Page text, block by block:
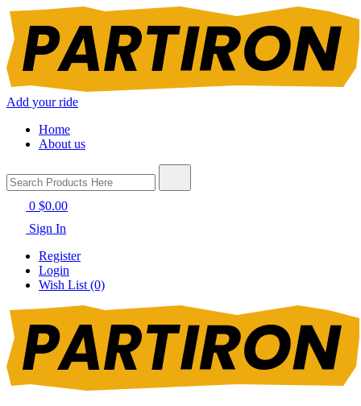
Add your ride
Home
About us
0 $0.00
Sign In
Register
Login
Wish List (0)